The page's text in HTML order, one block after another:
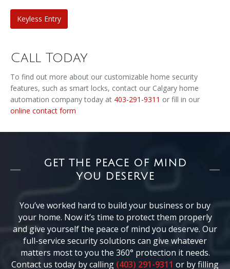
Keyless Entry
Call Today
To find out more about our customizable home security
features, such as smart locks, contact our Calgary home
automation company today at 403-291-9311 or fill in our
online contact form
GET THE PEACE OF MIND
YOU DESERVE
You’ve worked hard to build your business or buy
your home. Now it’s time to protect them properly
and give yourself the peace of mind you deserve. Our
full-service security solutions can give whatever
matters most to you the 360° protection it needs.
Contact us today by calling (403) 291-9311 or by filling